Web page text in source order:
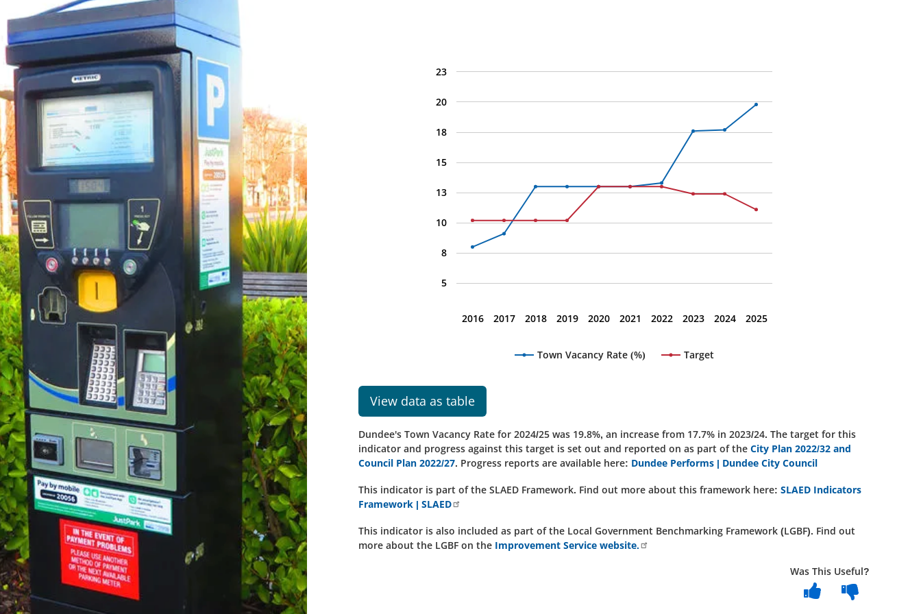
Town Vacancy Rate (%) Target
2016 2017 2018 2019 2020 2021 2022 2023 2024 2025
5
8
10
13
15
18
20
23
View data as table
Dundee's Town Vacancy Rate for 2024/25 was 19.8%, an increase from 17.7% in 2023/24. The target for this
indicator and progress against this target is set out and reported on as part of the City Plan 2022/32 and
Council Plan 2022/27. Progress reports are available here: Dundee Performs | Dundee City Council
This indicator is part of the SLAED Framework. Find out more about this framework here: SLAED Indicators
Framework | SLAED
This indicator is also included as part of the Local Government Benchmarking Framework (LGBF). Find out
more about the LGBF on the Improvement Service website.
Was This Useful?